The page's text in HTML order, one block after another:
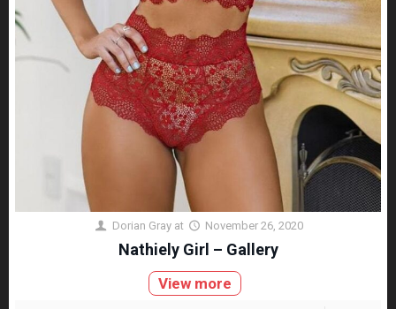
Dorian Gray at November 26, 2020
Nathiely Girl – Gallery
View more